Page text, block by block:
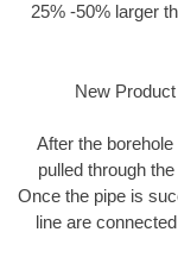
25% -50% larger
New
After the
pulled through
Once the pipe is
line are